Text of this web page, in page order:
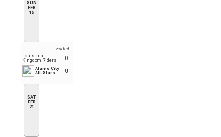
SUN
FEB
15
Forfeit
Louisiana
Kingdom Riders
0
Alamo City
All-Stars
0
SAT
FEB
21